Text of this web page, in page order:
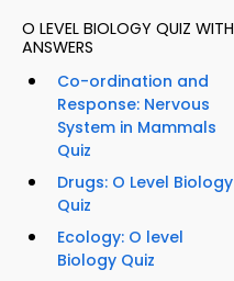
O LEVEL BIOLOGY QUIZ WITH
ANSWERS
Co-ordination and
Response: Nervous
System in Mammals
Quiz
Drugs: O Level Biology
Quiz
Ecology: O level
Biology Quiz